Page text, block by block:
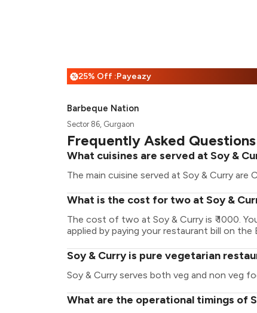
%25% Off :Payeazy
Barbeque Nation
Sector 86, Gurgaon
Frequently Asked Questions
What cuisines are served at Soy &
The main cuisine served at Soy & Curry are
What is the cost for two at Soy &
The cost of two at Soy & Curry is ₹ 1000.
applied by paying your restaurant bill on the
Soy & Curry is pure vegetarian
Soy & Curry serves both veg and non veg
What are the operational timings of